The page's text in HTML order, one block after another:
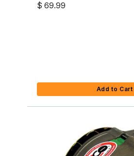
$ 69.99
Add to Cart